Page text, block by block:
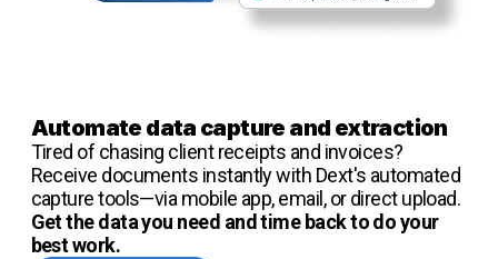
Automate data capture and extraction
Tired of chasing client receipts and invoices?
Receive documents instantly with Dext's automated
capture tools—via mobile app, email, or direct upload.
Get the data you need and time back to do your
best work.